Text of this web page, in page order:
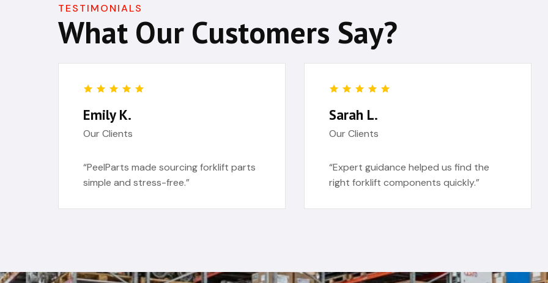
TESTIMONIALS
What Our Customers Say?
Emily K.
Our Clients
“PeelParts made sourcing forklift parts
simple and stress-free.”
Sarah L.
Our Clients
“Expert guidance helped us find the
right forklift components quickly.”